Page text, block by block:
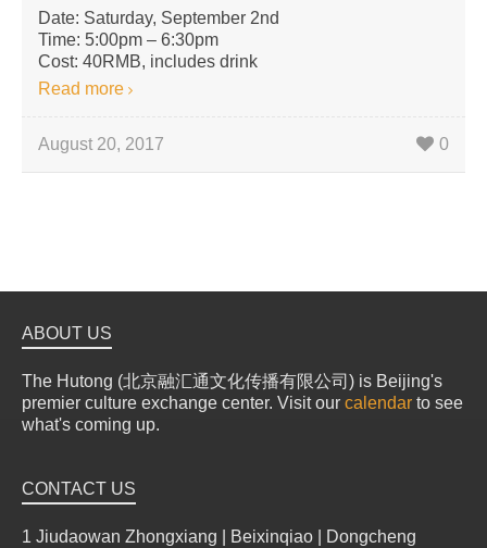
Date: Saturday, September 2nd
Time: 5:00pm – 6:30pm
Cost: 40RMB, includes drink
Read more
August 20, 2017 0
ABOUT US
The Hutong (北京融汇通文化传播有限公司) is Beijing's
premier culture exchange center. Visit our calendar to see
what's coming up.
CONTACT US
1 Jiudaowan Zhongxiang | Beixinqiao | Dongcheng